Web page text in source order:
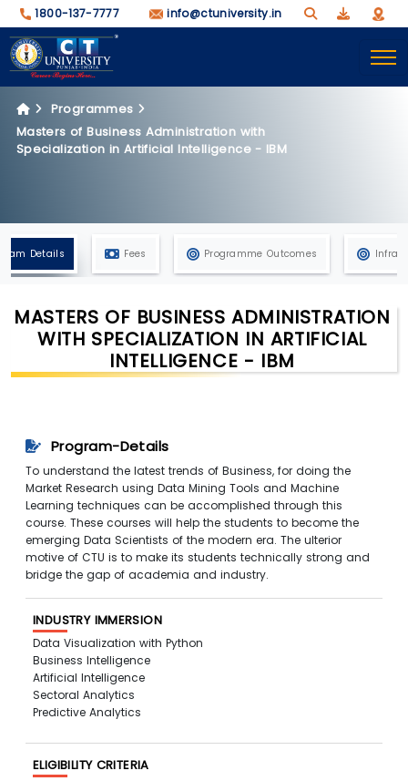
1800-137-7777 info@ctuniversity.in
Programmes
Masters of Business Administration with
Specialization in Artificial Intelligence - IBM
Details Fees Programme Outcomes
MASTERS OF BUSINESS ADMINISTRATION
WITH SPECIALIZATION IN ARTIFICIAL
INTELLIGENCE - IBM
Program-Details
To understand the latest trends of Business, for doing the
Market Research using Data Mining Tools and Machine
Learning techniques can be accomplished through this
course. These courses will help the students to become the
emerging Data Scientists of the modern era. The ulterior
motive of CTU is to make its students technically strong and
bridge the gap of academia and industry.
INDUSTRY IMMERSION
Data Visualization with Python
Business Intelligence
Artificial Intelligence
Sectoral Analytics
Predictive Analytics
ELIGIBILITY CRITERIA